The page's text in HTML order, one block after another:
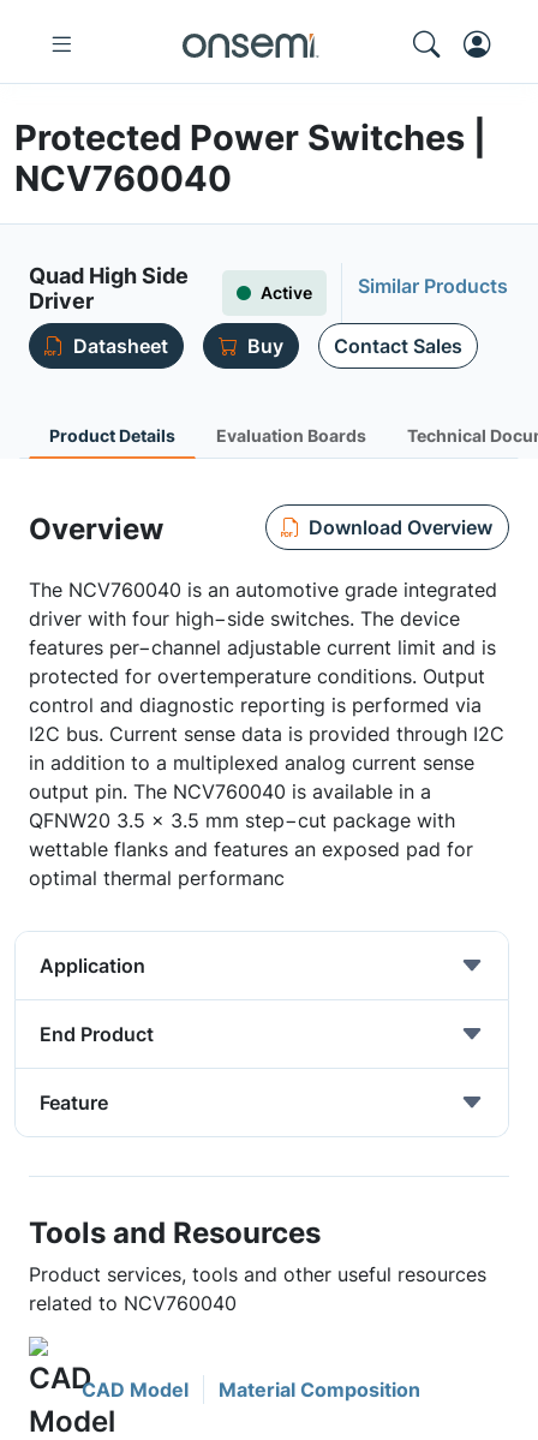
Protected Power Switches |
NCV760040
Quad High Side
Driver
Active Similar Products
Datasheet Buy Contact Sales
Product Details Evaluation Boards Technical
Overview Download Overview
The NCV760040 is an automotive grade integrated
driver with four high−side switches. The device
features per−channel adjustable current limit and is
protected for overtemperature conditions. Output
control and diagnostic reporting is performed via
I2C bus. Current sense data is provided through I2C
in addition to a multiplexed analog current sense
output pin. The NCV760040 is available in a
QFNW20 3.5 x 3.5 mm step−cut package with
wettable flanks and features an exposed pad for
optimal thermal performanc
Application
End Product
Feature
Tools and Resources
Product services, tools and other useful resources
related to NCV760040
CAD Model Material Composition